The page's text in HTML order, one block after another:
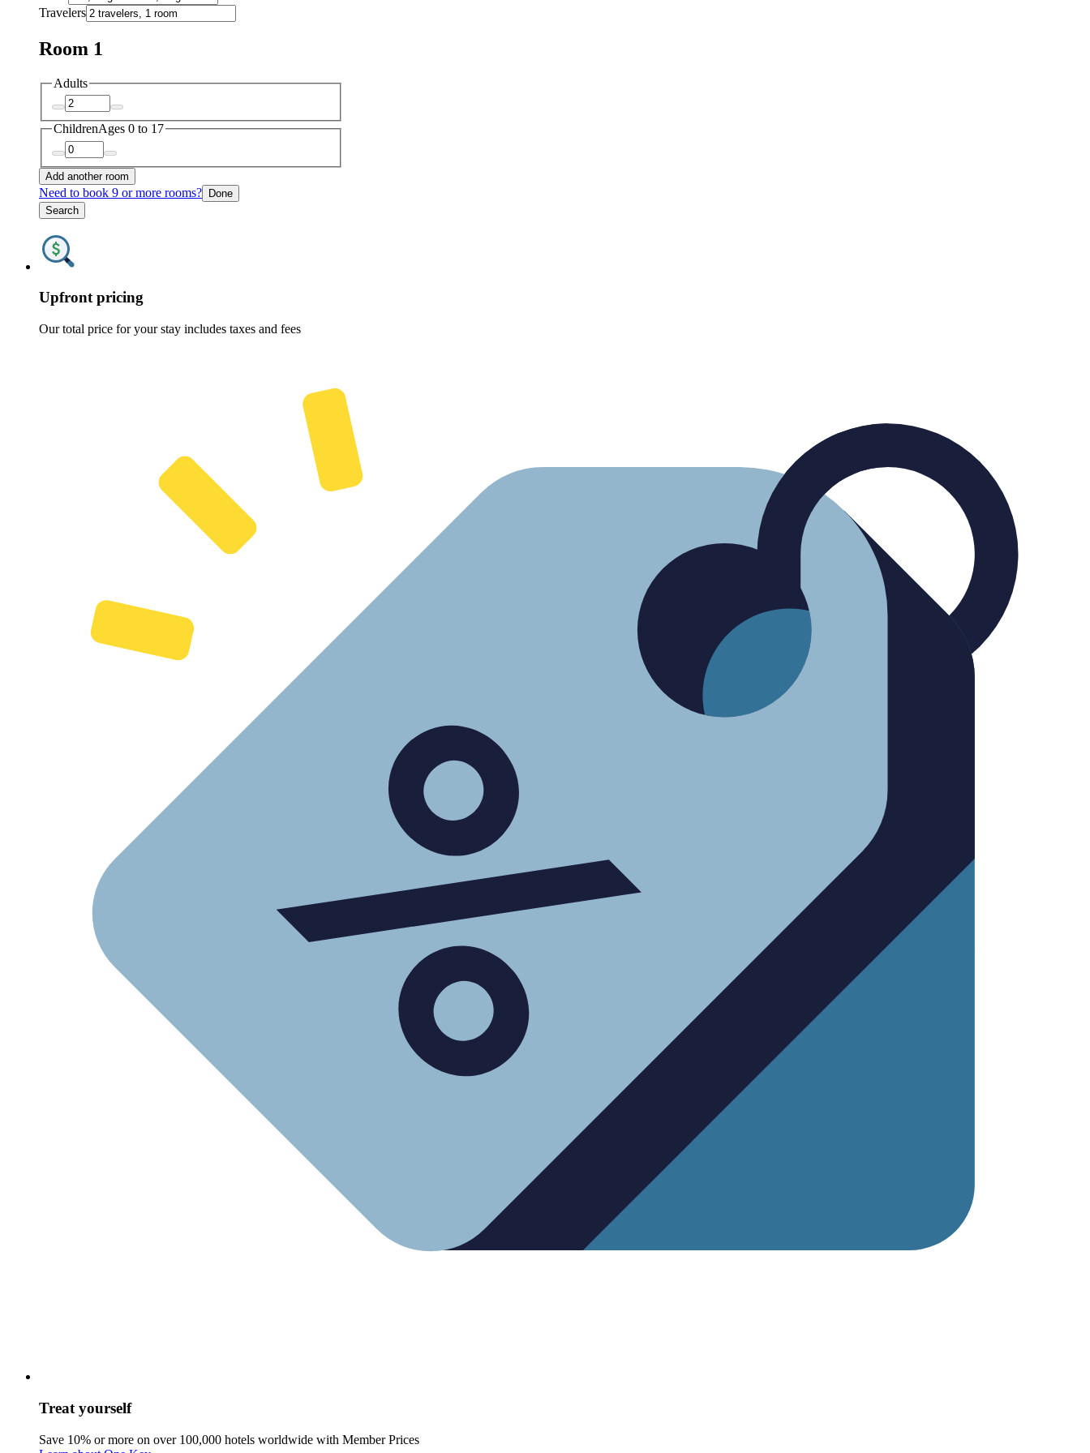
Travelers
Room 1
Adults
ChildrenAges 0 to 17
Add another room
Need to book 9 or more rooms? Done
Search
Upfront pricing
Our total price for your stay includes taxes and fees
Treat yourself
Save 10% or more on over 100,000 hotels worldwide with Member Prices